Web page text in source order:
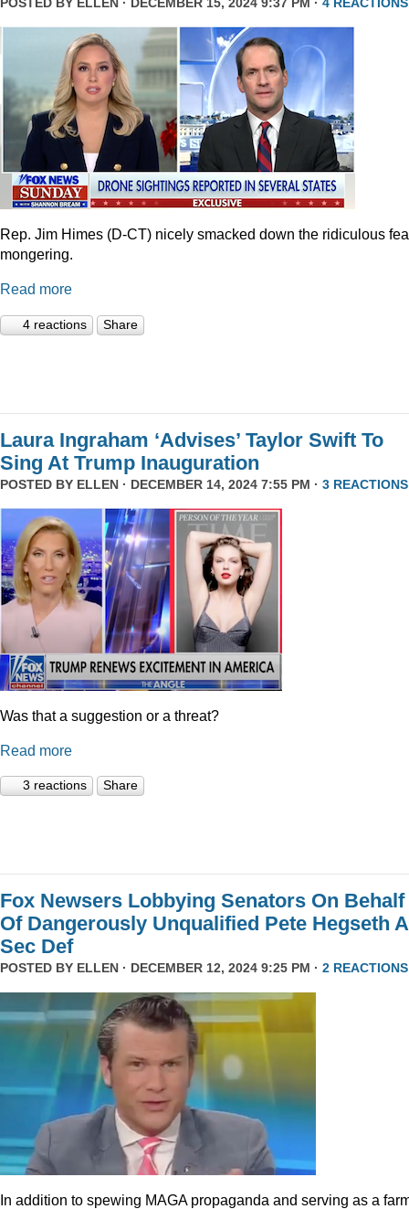
Rep. Jim Himes (D-CT) nicely smacked down the ridiculous
mongering.
Read more
4 reactions Share
Laura Ingraham ‘Advises’ Taylor Swift To
Sing At Trump Inauguration
POSTED BY ELLEN · DECEMBER 14, 2024 7:55 PM · 3 REACTIONS
Was that a suggestion or a threat?
Read more
3 reactions Share
Fox Newsers Lobbying Senators On Behalf
Of Dangerously Unqualified Pete Hegseth
Sec Def
POSTED BY ELLEN · DECEMBER 12, 2024 9:25 PM · 2 REACTIONS
In addition to spewing MAGA propaganda and serving as a